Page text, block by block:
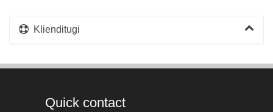
Klienditugi
Quick contact